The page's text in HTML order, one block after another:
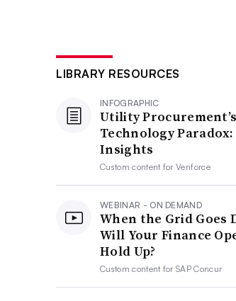
LIBRARY RESOURCES
INFOGRAPHIC
Utility Procurement’s
Technology
Insights
Custom content forVeriforce
WEBINAR - ON DEMAND
When the Grid Goes
Will Your Finance
Hold Up?
Custom content forSAP Concur